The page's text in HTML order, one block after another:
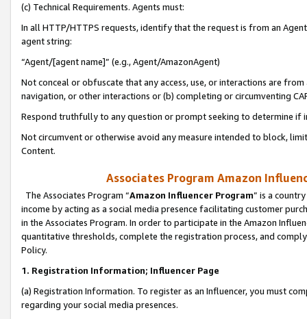
(c) Technical Requirements. Agents must:
In all HTTP/HTTPS requests, identify that the request is from an
agent string:
“Agent/[agent name]” (e.g., Agent/AmazonAgent)
Not conceal or obfuscate that any access, use, or interactions are
navigation, or other interactions or (b) completing or circumventing
Respond truthfully to any question or prompt seeking to determine if
Not circumvent or otherwise avoid any measure intended to block,
Content.
Associates Program Amazon
The Associates Program “Amazon Influencer Program” is a
income by acting as a social media presence facilitating customer
in the Associates Program. In order to participate in the Amazon
quantitative thresholds, complete the registration process, and
Policy.
1. Registration Information; Influencer Page
(a) Registration Information. To register as an Influencer, you must
regarding your social media presences.